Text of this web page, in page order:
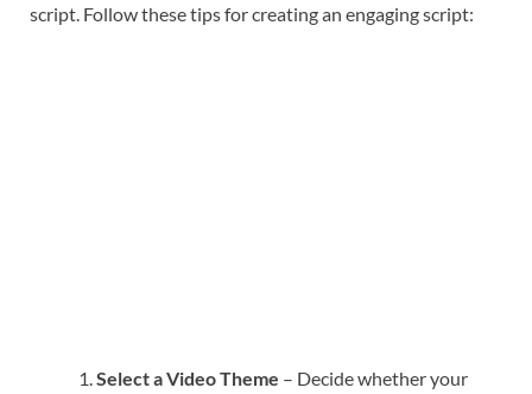
script. Follow these tips for creating an engaging script:
Select a Video Theme – Decide whether your